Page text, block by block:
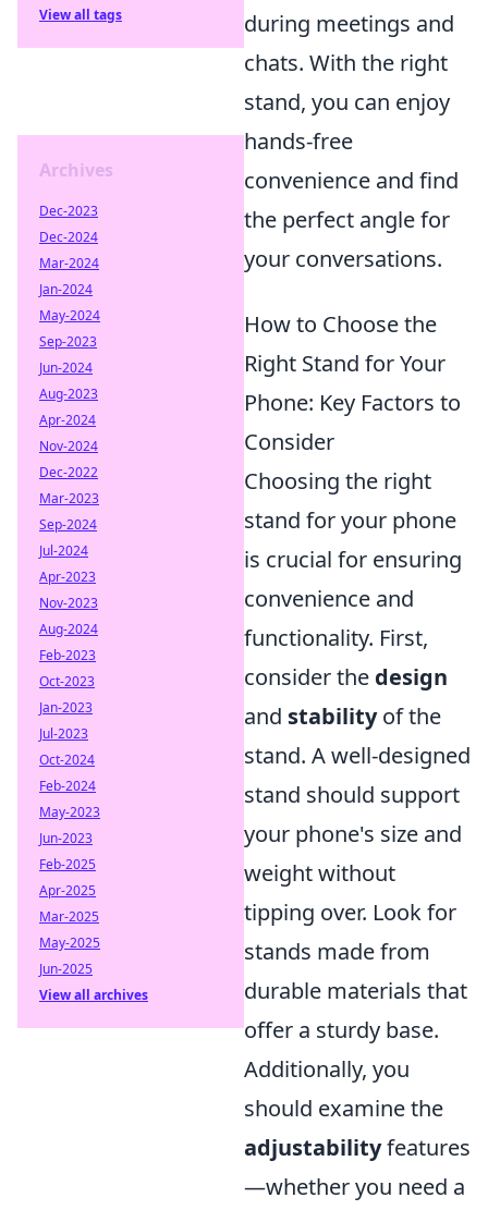
during meetings and
chats. With the right
stand, you can enjoy
hands-free
convenience and find
the perfect angle for
your conversations.
How to Choose the
Right Stand for Your
Phone: Key Factors to
Consider
Choosing the right
stand for your phone
is crucial for ensuring
convenience and
functionality. First,
consider the design
and stabilityof the
stand. A well-designed
stand should support
your phone's size and
weight without
tipping over. Look for
stands made from
durable materials that
offer a sturdy base.
Additionally, you
should examine the
adjustabilityfeatures
—whether you need a
View all tags
Archives
Dec-2023
Dec-2024
Mar-2024
Jan-2024
May-2024
Sep-2023
Jun-2024
Aug-2023
Apr-2024
Nov-2024
Dec-2022
Mar-2023
Sep-2024
Jul-2024
Apr-2023
Nov-2023
Aug-2024
Feb-2023
Oct-2023
Jan-2023
Jul-2023
Oct-2024
Feb-2024
May-2023
Jun-2023
Feb-2025
Apr-2025
Mar-2025
May-2025
Jun-2025
View all archives